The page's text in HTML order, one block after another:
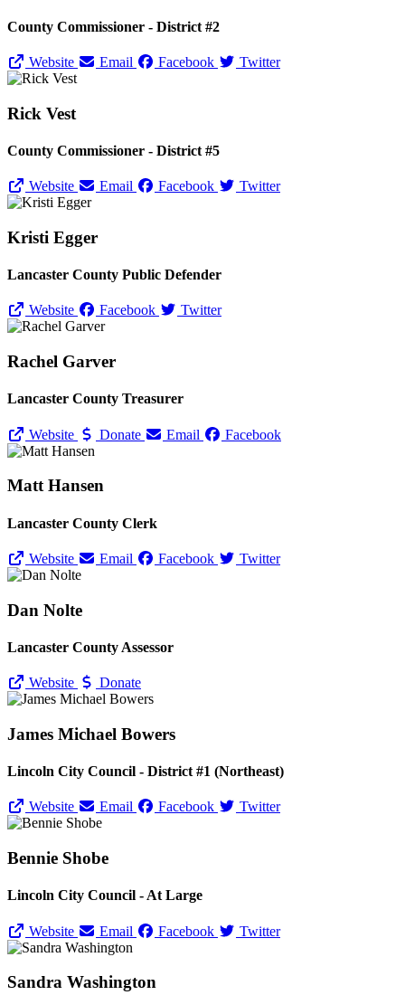
County Commissioner - District #2
Website Email Facebook Twitter
Rick Vest
County Commissioner - District #5
Website Email Facebook Twitter
Kristi Egger
Lancaster County Public Defender
Website Facebook Twitter
Rachel Garver
Lancaster County Treasurer
Website Donate Email Facebook
Matt Hansen
Lancaster County Clerk
Website Email Facebook Twitter
Dan Nolte
Lancaster County Assessor
Website Donate
James Michael Bowers
Lincoln City Council - District #1 (Northeast)
Website Email Facebook Twitter
Bennie Shobe
Lincoln City Council - At Large
Website Email Facebook Twitter
Sandra Washington